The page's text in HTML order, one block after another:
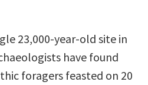
23,000-year-old site in
have found
foragers feasted on 20